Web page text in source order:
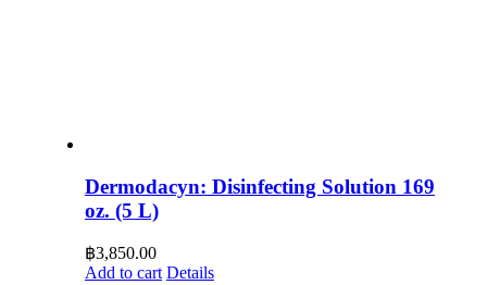
Dermodacyn: Disinfecting Solution 169
oz. (5 L)
฿3,850.00
Add to cart Details